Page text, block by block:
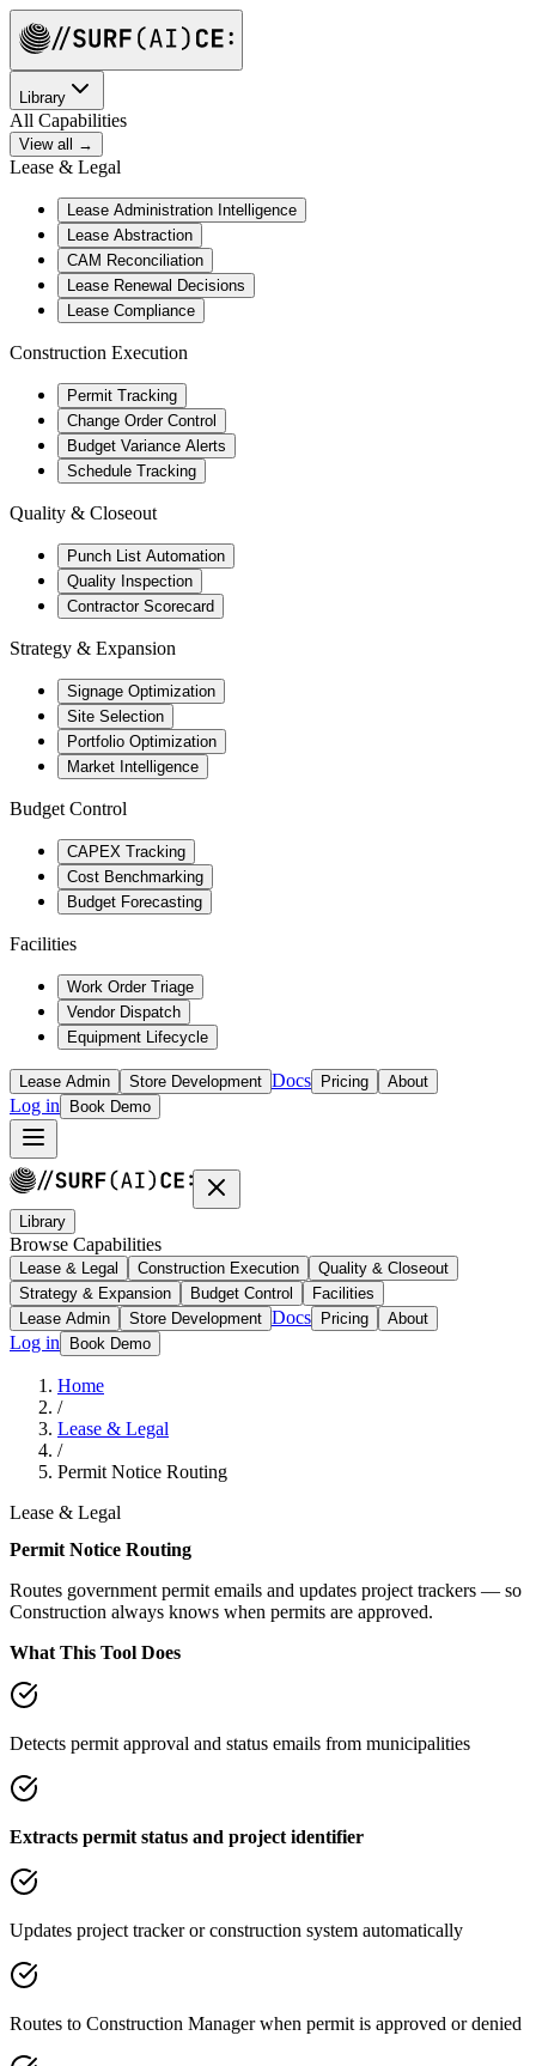
Library
All Capabilities
View all →
Lease & Legal
Lease Administration Intelligence
Lease Abstraction
CAM Reconciliation
Lease Renewal Decisions
Lease Compliance
Construction Execution
Permit Tracking
Change Order Control
Budget Variance Alerts
Schedule Tracking
Quality & Closeout
Punch List Automation
Quality Inspection
Contractor Scorecard
Strategy & Expansion
Signage Optimization
Site Selection
Portfolio Optimization
Market Intelligence
Budget Control
CAPEX Tracking
Cost Benchmarking
Budget Forecasting
Facilities
Work Order Triage
Vendor Dispatch
Equipment Lifecycle
Lease Admin Store Development Docs Pricing About
Log in Book Demo
Library
Browse Capabilities
Lease & Legal Construction Execution
Quality & Closeout
Strategy & Expansion
Budget Control
Facilities
Lease Admin
Store Development Docs Pricing About
Log in Book Demo
Home
/
Lease & Legal
/
Permit Notice Routing
Lease & Legal
Permit Notice Routing
Routes government permit emails and updates project trackers — so
Construction always knows when permits are approved.
What This Tool Does
Detects permit approval and status emails from municipalities
Extracts permit status and project identifier
Updates project tracker or construction system automatically
Routes to Construction Manager when permit is approved or denied